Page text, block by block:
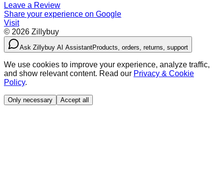
Leave a Review
Share your experience on Google
Visit
© 2026 Zillybuy
Ask Zillybuy AI AssistantProducts, orders, returns, support
We use cookies to improve your experience, analyze traffic,
and show relevant content. Read our Privacy & Cookie
Policy.
Only necessary Accept all